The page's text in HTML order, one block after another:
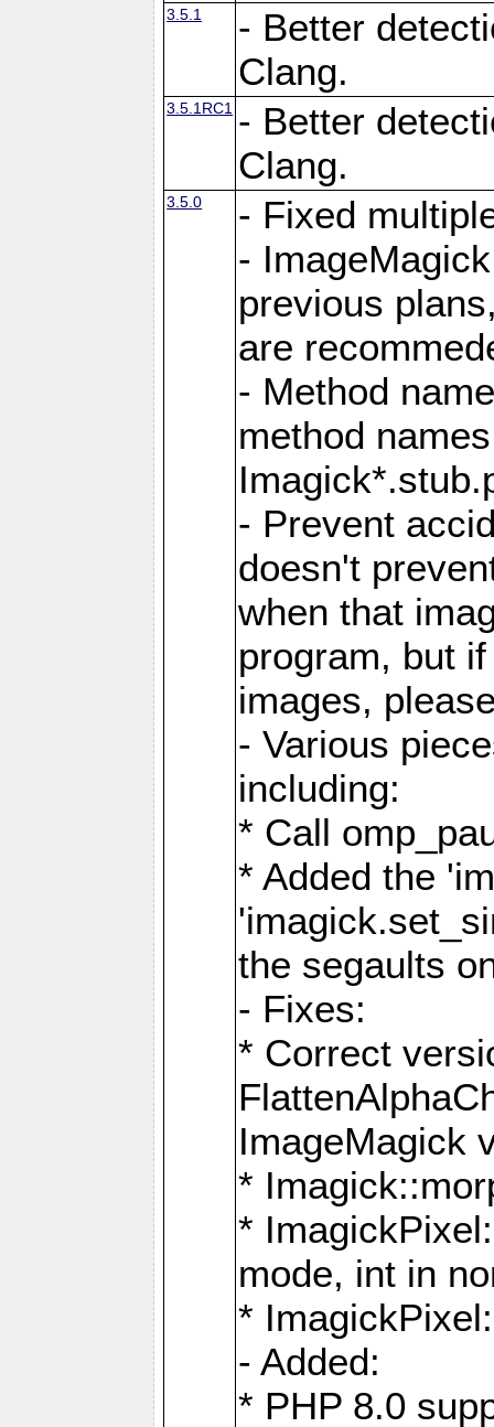
3.5.1
- Better
Clang.
3.5.1RC1 - Better
Clang.
3.5.0
- Fixed
-
previous
are
- Method
method
- Prevent
doesn't
when that
program, but
images,
- Various
including:
* Call
* Added the
the segaults
- Fixes:
* Correct
ImageMagick
*
*
mode, int in
*
- Added:
* PHP 8.0